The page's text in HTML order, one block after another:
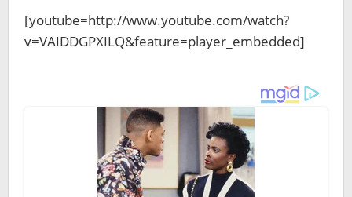
[youtube=http://www.youtube.com/watch?
v=VAIDDGPXILQ&feature=player_embedded]